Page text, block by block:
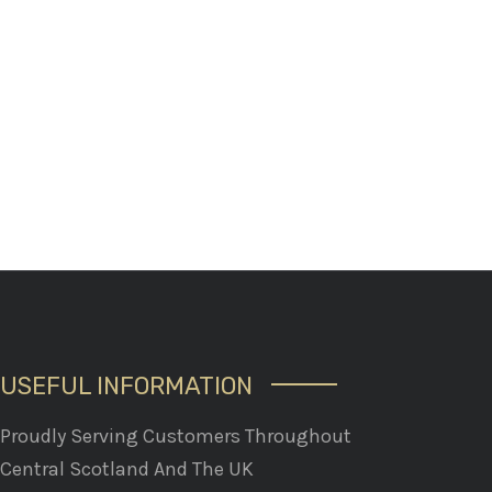
USEFUL INFORMATION
Proudly Serving Customers Throughout
Central Scotland And The UK